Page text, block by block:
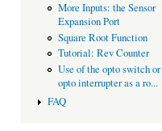
More Inputs: the Sensor
Expansion Port
Square Root Function
Tutorial: Rev Counter
Use of the opto switch or
opto interrupter as a ro...
FAQ